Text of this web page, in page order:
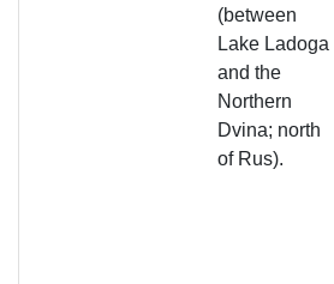
(between
Lake Ladoga
and the
Northern
Dvina; north
of Rus).